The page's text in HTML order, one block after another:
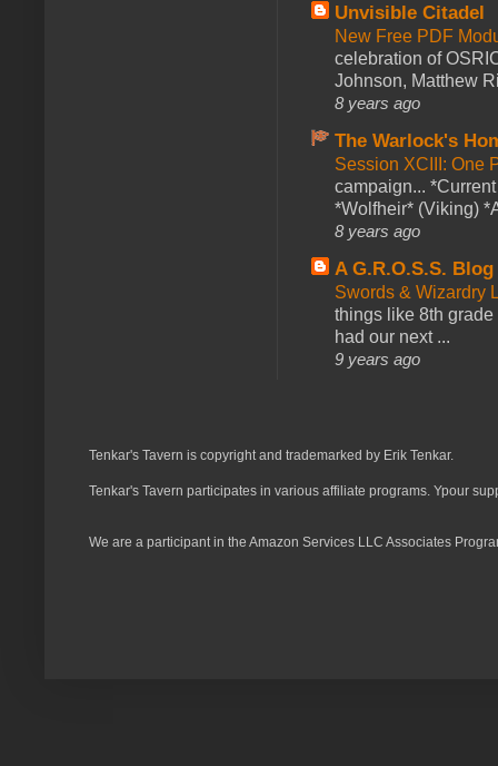
Unvisible Citadel
New Free PDF
celebration of
Johnson, Matthew
8 years ago
The Warlock's
Session XCIII: One
campaign...
*Wolfheir* (Viking)
8 years ago
A G.R.O.S.S. Blog
Swords & Wizardry
things like 8th
had our next ...
9 years ago
Tenkar's Tavern is copyright and trademarked by Erik Tenkar.
Tenkar's Tavern participates in various affiliate programs. Ypour
We are a participant in the Amazon Services LLC Associates